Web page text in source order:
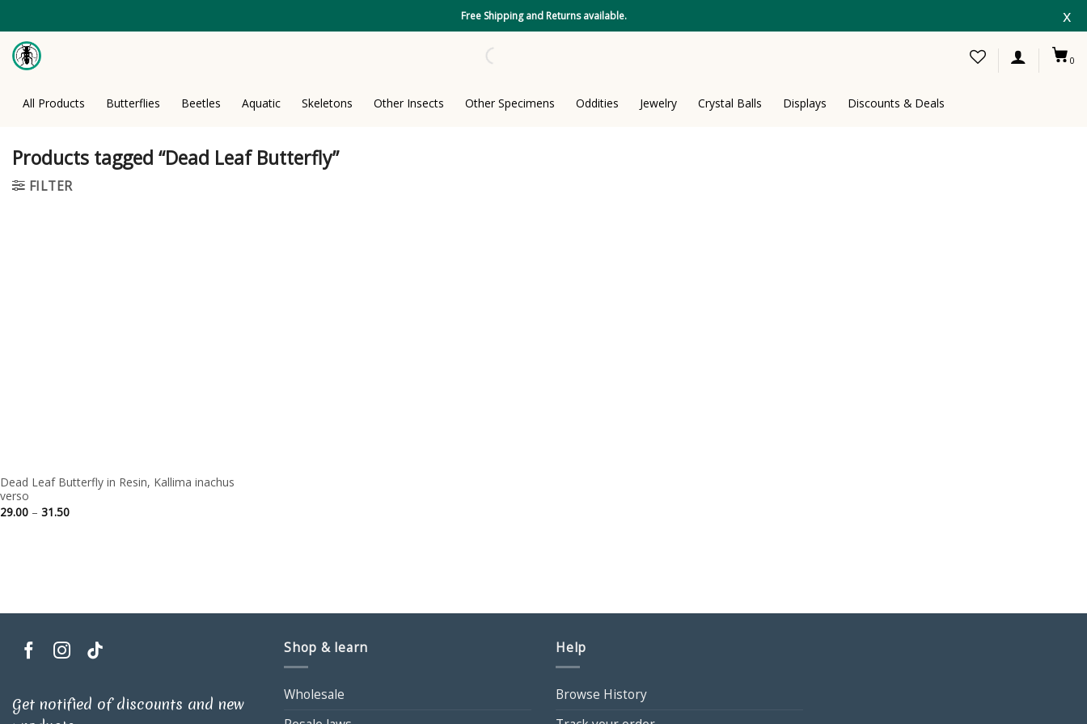
to
content
Free Shipping and Returns available. x
0
All Products Butterflies Beetles Aquatic Skeletons Other Insects Other Specimens Oddities Jewelry Crystal Balls Displays Discounts & Deals
Products tagged “Dead Leaf Butterfly”
FILTER
Dead Leaf Butterfly in Resin, Kallima inachus
verso
29.00 – 31.50Price
range:
Get notified of discounts and new
Shop & learn
Wholesale
Help
Browse History